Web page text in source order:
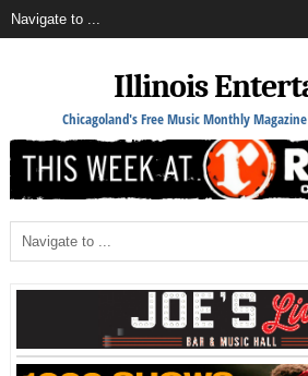
Illinois
Chicagoland's Free Music Monthly